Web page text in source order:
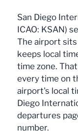
San Diego
ICAO: KSAN)
The airport sits
keeps local
time zone.
every time on
airport's local
Diego
departures
number.